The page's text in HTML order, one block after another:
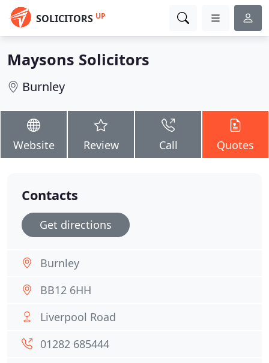
SOLICITORS UP
Maysons Solicitors
Burnley
Website Review Call Quotes
Contacts
Get directions
Burnley
BB12 6HH
Liverpool Road
01282 685444